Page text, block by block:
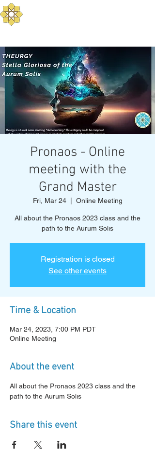
Pronaos - Online
meeting with the
Grand Master
Fri, Mar 24
  |
Online Meeting
All about the Pronaos 2023 class and the
path to the Aurum Solis
Registration is closed
See other events
Time & Location
Mar 24, 2023, 7:00 PM PDT
Online Meeting
About the event
All about the Pronaos 2023 class and the
path to the Aurum Solis
Share this event